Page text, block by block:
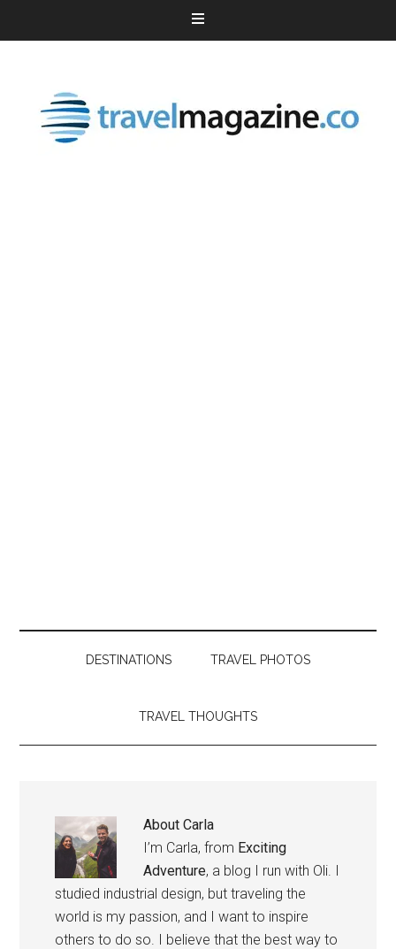
DESTINATIONS TRAVEL PHOTOS
TRAVEL THOUGHTS
AboutCarla
I’m Carla, from Exciting
Adventure, a blog I run with Oli. I
studied industrial design, but traveling the
world is my passion, and I want to inspire
others to do so. I believe that the best way to